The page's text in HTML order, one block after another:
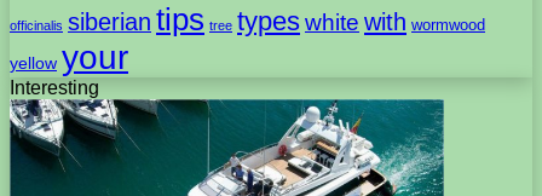
officinalis siberian tips tree typeswhite with wormwood
yellow your
Interesting